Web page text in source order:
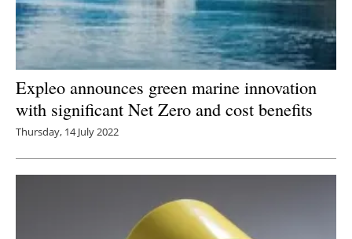
Expleo announces green marine innovation
with significant Net Zero and cost benefits
Thursday, 14 July 2022